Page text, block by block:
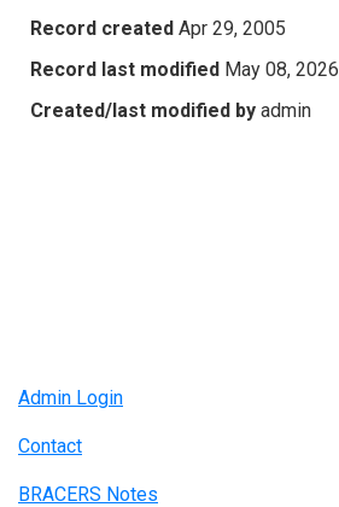
Record created Apr 29, 2005
Record last modified May 08, 2026
Created/last modified by admin
Admin Login
Contact
BRACERS Notes